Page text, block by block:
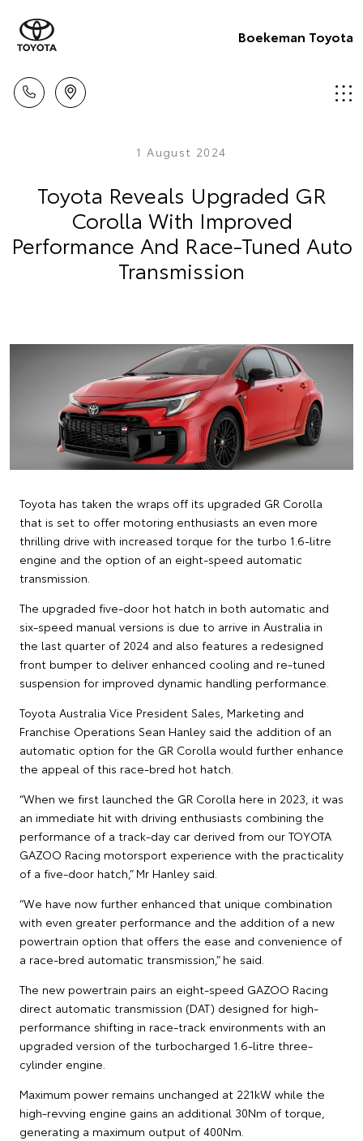
Boekeman Toyota
1 August 2024
Toyota Reveals Upgraded GR
Corolla With Improved
Performance And Race-Tuned Auto
Transmission
Toyota has taken the wraps off its upgraded GR Corolla
that is set to offer motoring enthusiasts an even more
thrilling drive with increased torque for the turbo 1.6-litre
engine and the option of an eight-speed automatic
transmission.
The upgraded five-door hot hatch in both automatic and
six-speed manual versions is due to arrive in Australia in
the last quarter of 2024 and also features a redesigned
front bumper to deliver enhanced cooling and re-tuned
suspension for improved dynamic handling performance.
Toyota Australia Vice President Sales, Marketing and
Franchise Operations Sean Hanley said the addition of an
automatic option for the GR Corolla would further enhance
the appeal of this race-bred hot hatch.
“When we first launched the GR Corolla here in 2023, it was
an immediate hit with driving enthusiasts combining the
performance of a track-day car derived from our TOYOTA
GAZOO Racing motorsport experience with the practicality
of a five-door hatch,” Mr Hanley said.
“We have now further enhanced that unique combination
with even greater performance and the addition of a new
powertrain option that offers the ease and convenience of
a race-bred automatic transmission,” he said.
The new powertrain pairs an eight-speed GAZOO Racing
direct automatic transmission (DAT) designed for high-
performance shifting in race-track environments with an
upgraded version of the turbocharged 1.6-litre three-
cylinder engine.
Maximum power remains unchanged at 221kW while the
high-revving engine gains an additional 30Nm of torque,
generating a maximum output of 400Nm.